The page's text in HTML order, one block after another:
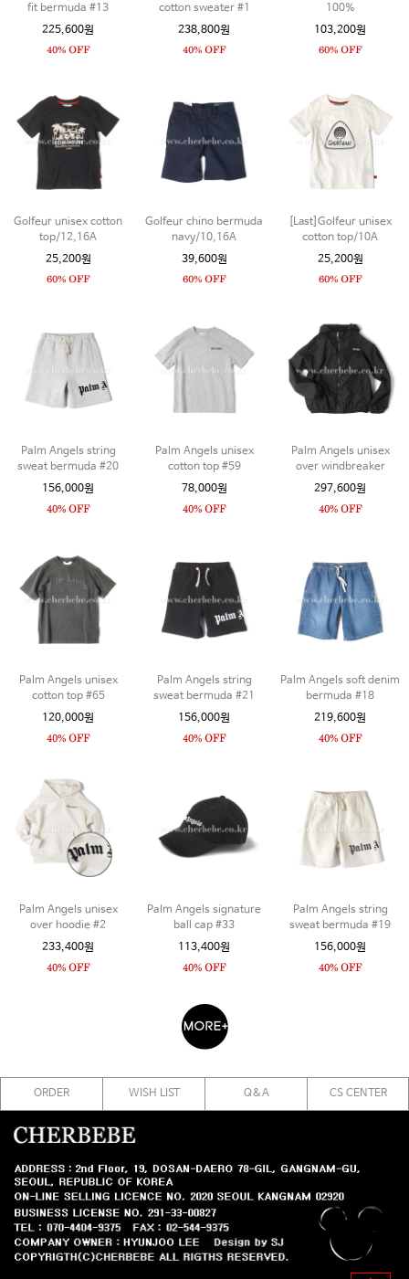
fit bermuda #13
225,600원
cotton sweater #1
238,800원
100%
103,200원
Golfeur unisex cotton
top/12,16A
25,200원
Golfeur chino bermuda
navy/10,16A
39,600원
[Last]Golfeur unisex
cotton top/10A
25,200원
Palm Angels string
sweat bermuda #20
156,000원
Palm Angels unisex
cotton top #59
78,000원
Palm Angels unisex
over windbreaker
297,600원
Palm Angels unisex
cotton top #65
120,000원
Palm Angels string
sweat bermuda #21
156,000원
Palm Angels soft denim
bermuda #18
219,600원
Palm Angels unisex
over hoodie #2
233,400원
Palm Angels signature
ball cap #33
113,400원
Palm Angels string
sweat bermuda #19
156,000원
ORDER WISH LIST Q&A CS CENTER